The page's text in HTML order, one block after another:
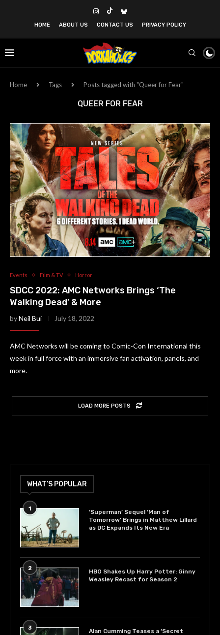
HOME ABOUT US CONTACT US PRIVACY POLICY
Home Tags Posts tagged with "Queer for Fear"
QUEER FOR FEAR
Events Film & TV Horror
SDCC 2022: AMC Networks Brings ‘The
Walking Dead’ & More
byNeil Bui July 18, 2022
AMC Networks will be coming to Comic-Con International this
week in full force with an immersive fan activation, panels, and
more.
LOAD MORE POSTS
WHAT’S POPULAR
1
‘Superman’ Sequel ‘Man of
Tomorrow’ Brings in Matthew Lillard
as DC Expands Its New Era
2
HBO Shakes Up Harry Potter: Ginny
Weasley Recast for Season 2
3
Alan Cumming Teases a ‘Secret